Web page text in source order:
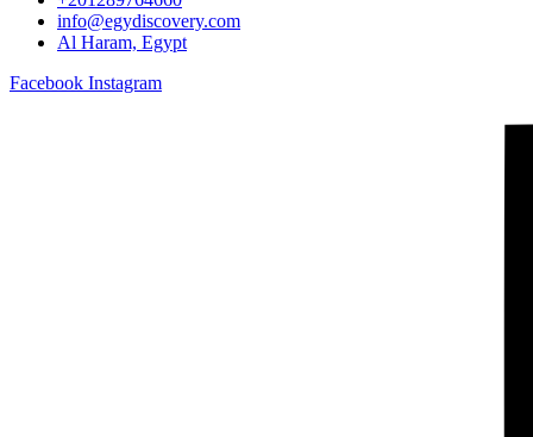
info@egydiscovery.com
Al Haram, Egypt
Facebook Instagram